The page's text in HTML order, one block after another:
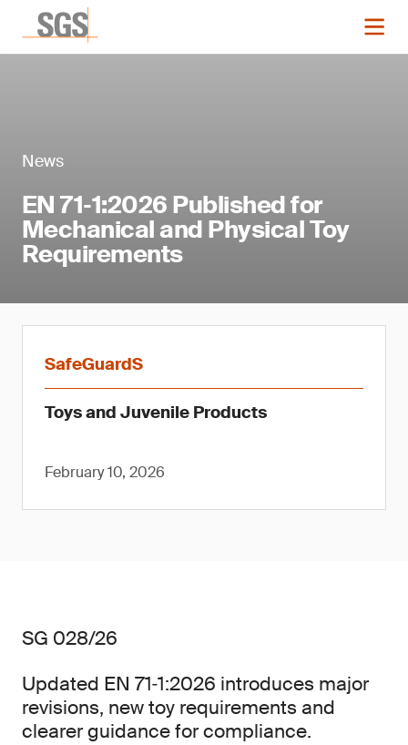
News
EN 71‑1:2026 Published for
Mechanical and Physical Toy
Requirements
SafeGuardS
Toys and Juvenile Products
February 10, 2026
SG 028/26
Updated EN 71‑1:2026 introduces major
revisions, new toy requirements and
clearer guidance for compliance.